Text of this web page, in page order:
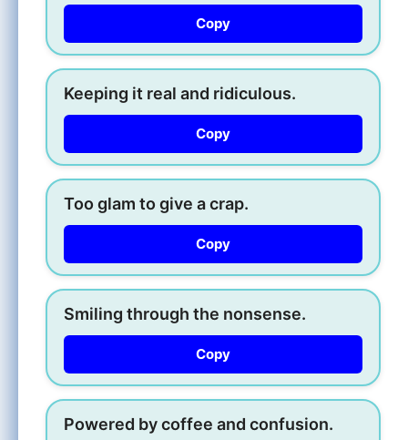
Copy
Keeping it real and ridiculous.
Copy
Too glam to give a crap.
Copy
Smiling through the nonsense.
Copy
Powered by coffee and confusion.